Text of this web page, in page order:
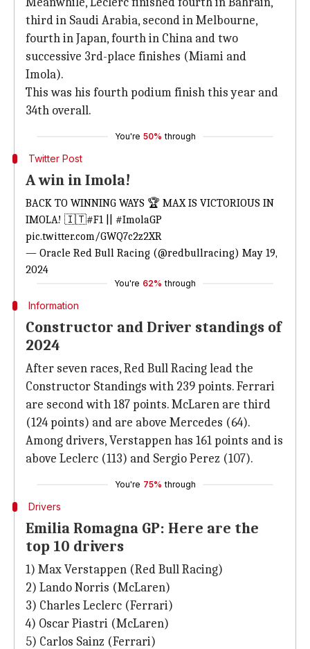
third in Saudi Arabia, second in Melbourne,
fourth in Japan, fourth in China and two
successive 3rd-place finishes (Miami and
Imola).
This was his fourth podium finish this year and
34th overall.
You're 50% through
Twitter Post
A win in Imola!
BACK TO WINNING WAYS 🏆 MAX IS VICTORIOUS IN
IMOLA! 🇮🇹#F1
#ImolaGP
pic.twitter.com/GWQ7c2z2XR
— Oracle Red Bull Racing (@redbullracing) May 19,
2024
You're 62% through
Information
Constructor and Driver standings of
2024
After seven races, Red Bull Racing lead the
Constructor Standings with 239 points. Ferrari
are second with 187 points. McLaren are third
(124 points) and are above Mercedes (64).
Among drivers, Verstappen has 161 points and is
above Leclerc (113) and Sergio Perez (107).
You're 75% through
Drivers
Emilia Romagna GP: Here are the
top 10 drivers
1) Max Verstappen (Red Bull Racing)
2) Lando Norris (McLaren)
3) Charles Leclerc (Ferrari)
4) Oscar Piastri (McLaren)
5) Carlos Sainz (Ferrari)